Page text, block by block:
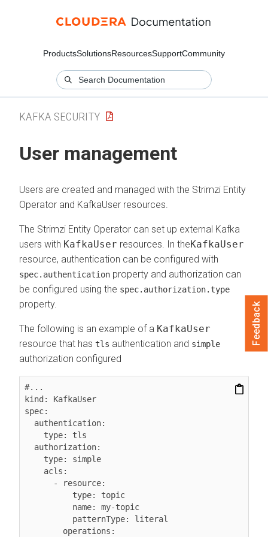
ProductsSolutionsResourcesSupportCommunity
KAFKA SECURITY
User management
Users are created and managed with the Strimzi Entity
Operator and KafkaUser resources.
The Strimzi Entity Operator can set up external Kafka
users with KafkaUser resources. In theKafkaUser
resource, authentication can be configured with
spec.authentication property and authorization can
be configured using the spec.authorization.type
property.
The following is an example of a KafkaUser
resource that has tls authentication and simple
authorization configured
#...
kind: KafkaUser
spec:
Feedback